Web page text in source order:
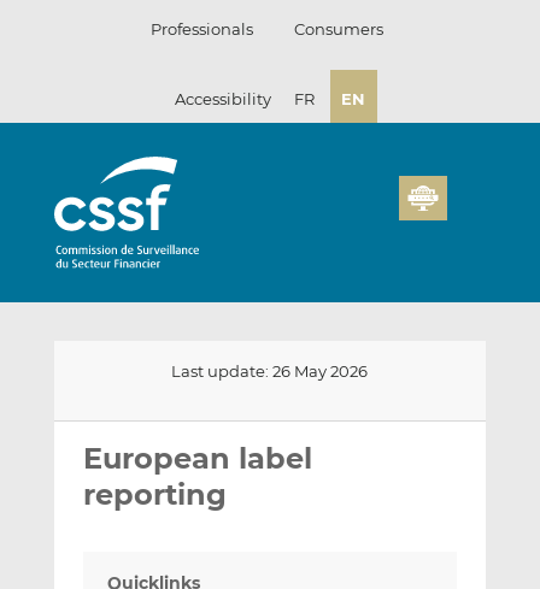
Professionals Consumers
Accessibility FR EN
Last update: 26 May 2026
this
this
on
this
on
European label
reporting
Quicklinks